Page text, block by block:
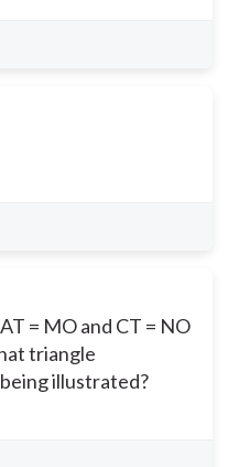
= MO and CT = NO
triangle
illustrated?